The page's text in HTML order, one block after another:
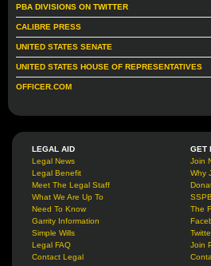
PBA DIVISIONS ON TWITTER
CALIBRE PRESS
UNITED STATES SENATE
UNITED STATES HOUSE OF REPRESENTATIVES
OFFICER.COM
LEGAL AID
Legal News
Legal Benefit
Meet The Legal Staff
What We Are Up To
Need To Know
Garrity Information
Simple Wills
Legal FAQ
Contact Legal
GET
Join
Why
The
Join